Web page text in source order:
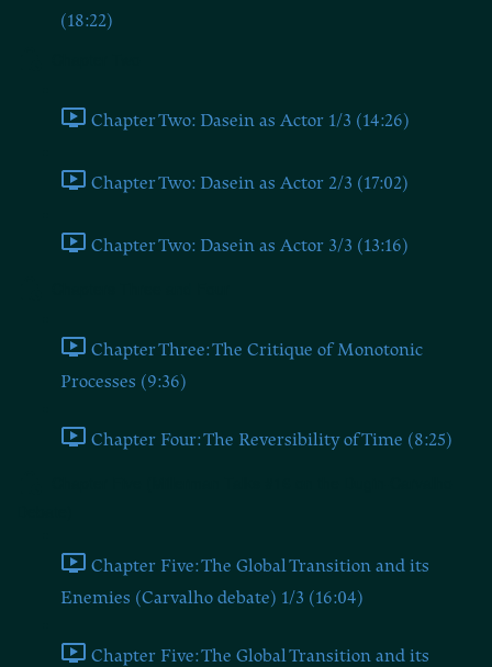
(18:22)
Chapter Two: Dasein as Actor 1/3 (14:26)
Chapter Two: Dasein as Actor 2/3 (17:02)
Chapter Two: Dasein as Actor 3/3 (13:16)
Chapter Three: The Critique of Monotonic
Processes (9:36)
Chapter Four: The Reversibility of Time (8:25)
Chapter Five: The Global Transition and its
Enemies (Carvalho debate) 1/3 (16:04)
Chapter Five: The Global Transition and its